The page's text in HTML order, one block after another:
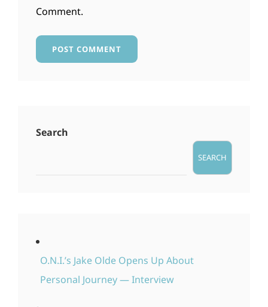
Comment.
Search
SEARCH
O.N.I.’s Jake Olde Opens Up About
Personal Journey — Interview